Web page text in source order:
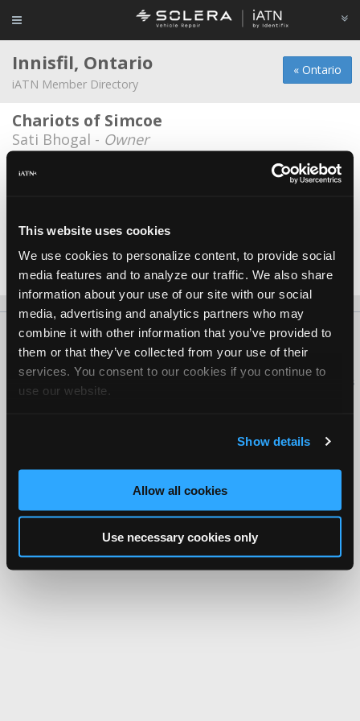
This website uses cookies
We use cookies to personalize content, to provide social
media features and to analyze our traffic. We also share
information about your use of our site with our social
media, advertising and analytics partners who may
combine it with other information that you’ve provided to
them or that they’ve collected from your use of their
services. You consent to our cookies if you continue to
use our website.
Show details
Allow all cookies
Use necessary cookies only
« Ontario
Innisfil, Ontario
iATN Member Directory
Chariots of Simcoe
Sati Bhogal - Owner
Nubridge Auto Center
Stephane Rioux
Stephane Rioux - Technician
Date Last Modified: May 26, 2026
About Us Contact Us Press Kit Terms Privacy
FAQ
Copyright ©1995-2026 iATN. All rights reserved.
iATN® is a registered trademark of the International Automotive Technicians